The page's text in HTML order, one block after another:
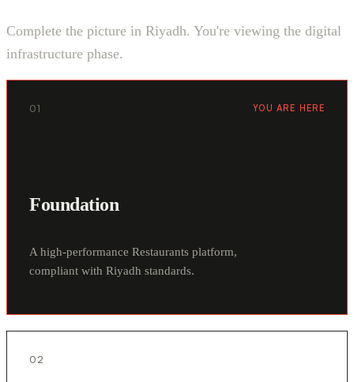
Complete the picture in Riyadh. You're viewing the digital
infrastructure phase.
01 YOU ARE HERE
Foundation
A high-performance Restaurants platform,
compliant with Riyadh standards.
02